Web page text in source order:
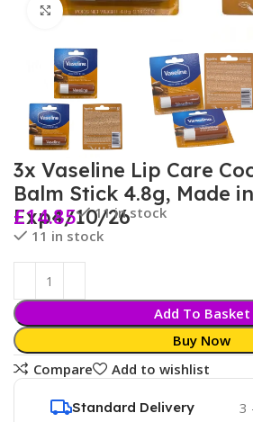
Click to enlarge
3x Vaseline Lip Care
Balm Stick 4.8g, Made
Exp4/10/26
£14.85
11 in stock
11 in stock
Add To Basket
Buy Now
Compare
Add to wishlist
Standard Delivery 3